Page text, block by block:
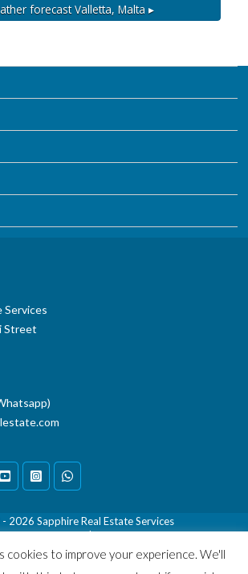
forecastValletta, Malta ▸
Services
Street
2026 Sapphire Real Estate Services
& Conditions|Disclaimer
cookies to improve your experience. We'll